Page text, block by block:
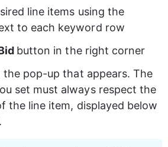
line items using the
to each keyword row
button in the right corner
the pop-up that appears. The
set must always respect the
the line item, displayed below